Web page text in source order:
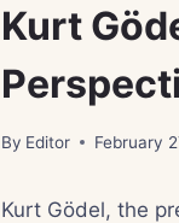
Kurt
By Editor February
Kurt Gödel, the